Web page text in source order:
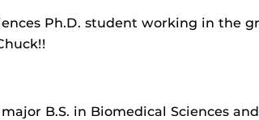
Ph.D. student working in the
B.S. in Biomedical Sciences